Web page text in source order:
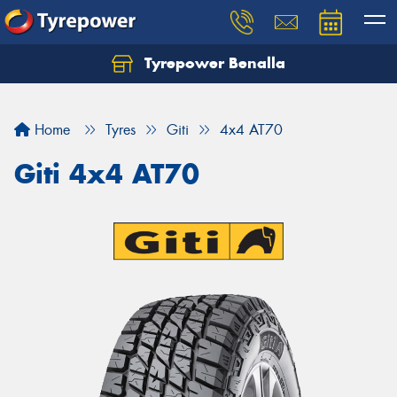
Tyrepower Benalla
Home Tyres Giti 4x4 AT70
Giti 4x4 AT70
Let us know what you need, and our team will
Your details